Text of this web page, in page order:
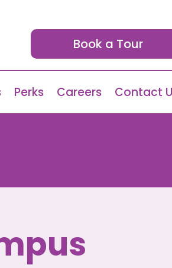
Book a Tour
Perks Careers Contact